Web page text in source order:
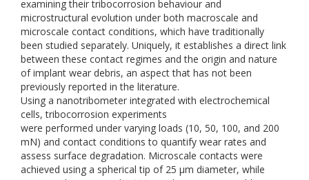
examining their tribocorrosion behaviour and
microstructural evolution under both macroscale and
microscale contact conditions, which have traditionally
been studied separately. Uniquely, it establishes a direct link
between these contact regimes and the origin and nature
of implant wear debris, an aspect that has not been
previously reported in the literature.
Using a nanotribometer integrated with electrochemical
cells, tribocorrosion experiments
were performed under varying loads (10, 50, 100, and 200
mN) and contact conditions to quantify wear rates and
assess surface degradation. Microscale contacts were
achieved using a spherical tip of 25 µm diameter, while